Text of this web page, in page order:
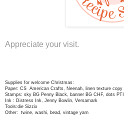
Appreciate your visit.
Supplies for welcome Christmas:
Paper: CS American Crafts, Neenah, linen texture copy
Stamps: sky BG Penny Black, banner BG CHF, dots
Ink : Distress Ink, Jenny Bowlin, Versamark
Tools:die Sizzix
Other: twine, washi, bead, vintage yarn